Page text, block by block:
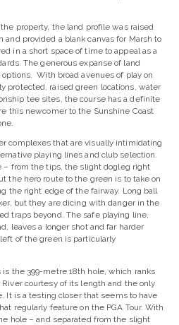
property, the land profile was raised
provided a blank canvas for Marsh to
in a short space of time to appeal as a
The generous expanse of land
With broad avenues of play on
protected, raised green locations, water
tee sites, the course has a definite
this newcomer to the Sunshine Coast
complexes that are visually intimidating
playing lines and club selection.
– from the tips, the slight dogleg right
the hero route to the green is to take on
the right edge of the fairway. Long ball
but they are dicing with danger in the
traps beyond. The safe playing line,
leaves a longer shot and far harder
of the green is particularly
the 399-metre 18th hole, which ranks
courtesy of its length and the only
It is a testing closer that seems to have
regularly feature on the PGA Tour. With
hole – and separated from the slight